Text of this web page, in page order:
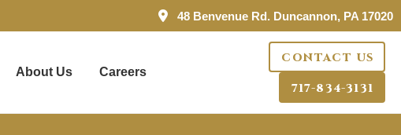
48 Benvenue Rd. Duncannon, PA 17020
About Us Careers
CONTACT US
717-834-3131